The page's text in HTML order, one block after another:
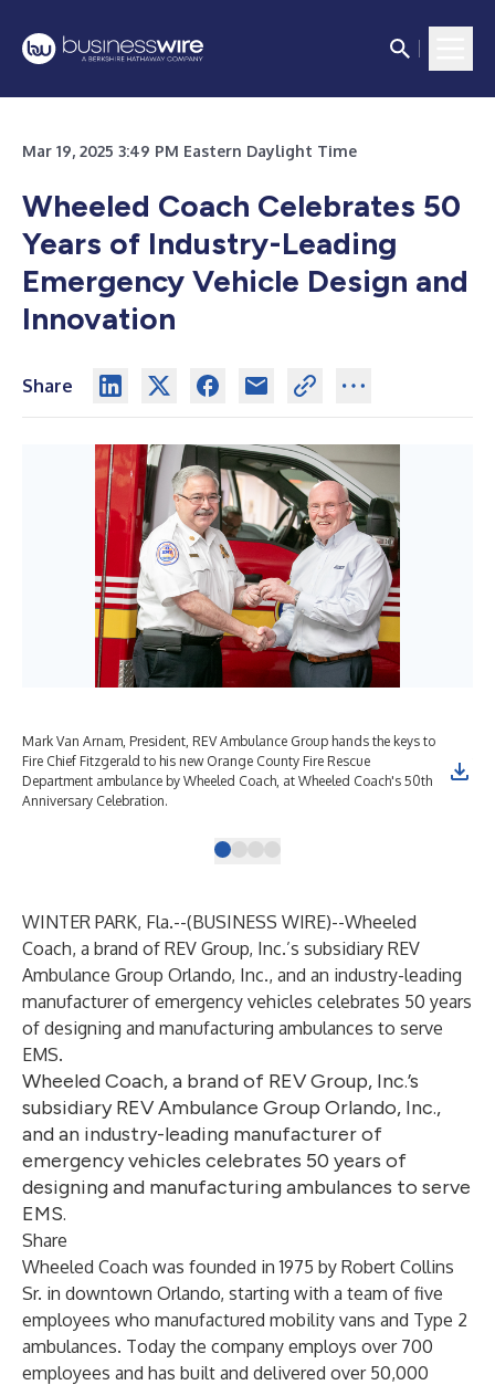
Mar 19, 2025 3:49 PM Eastern Daylight Time
Wheeled Coach Celebrates 50
Years of Industry-Leading
Emergency Vehicle Design and
Innovation
Share
Mark Van Arnam, President, REV Ambulance Group hands the keys to
Fire Chief Fitzgerald to his new Orange County Fire Rescue
Department ambulance by Wheeled Coach, at Wheeled Coach's 50th
Anniversary Celebration.
WINTER PARK, Fla.--(BUSINESS WIRE)--Wheeled
Coach, a brand of REV Group, Inc.’s subsidiary REV
Ambulance Group Orlando, Inc., and an industry-leading
manufacturer of emergency vehicles celebrates 50 years
of designing and manufacturing ambulances to serve
EMS.
Wheeled Coach, a brand of REV Group, Inc.’s
subsidiary REV Ambulance Group Orlando, Inc.,
and an industry-leading manufacturer of
emergency vehicles celebrates 50 years of
designing and manufacturing ambulances to serve
EMS.
Share
Wheeled Coach was founded in 1975 by Robert Collins
Sr. in downtown Orlando, starting with a team of five
employees who manufactured mobility vans and Type 2
ambulances. Today the company employs over 700
employees and has built and delivered over 50,000